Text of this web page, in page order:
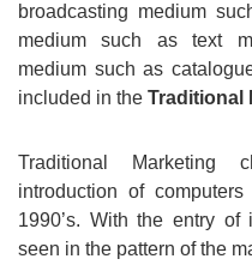
broadcasting medium
medium such as text
medium such as
included in the Traditional
Traditional Marketing
introduction of
1990’s. With the entry
seen in the pattern of the